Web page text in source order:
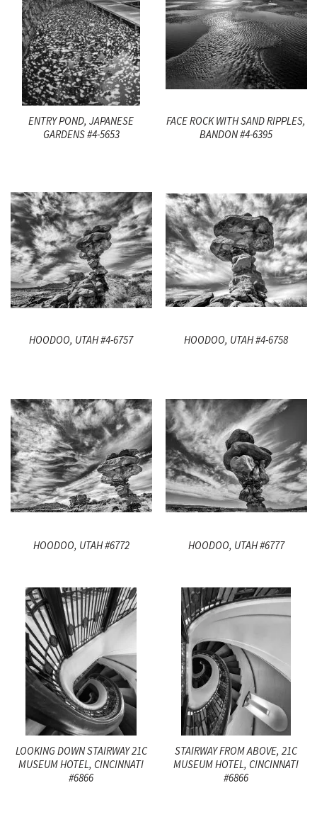
ENTRY POND, JAPANESE
GARDENS #4-5653
FACE ROCK WITH SAND RIPPLES,
BANDON #4-6395
HOODOO, UTAH #4-6757 HOODOO, UTAH #4-6758
HOODOO, UTAH #6772 HOODOO, UTAH #6777
LOOKING DOWN STAIRWAY 21C
MUSEUM HOTEL, CINCINNATI
#6866
STAIRWAY FROM ABOVE, 21C
MUSEUM HOTEL, CINCINNATI
#6866